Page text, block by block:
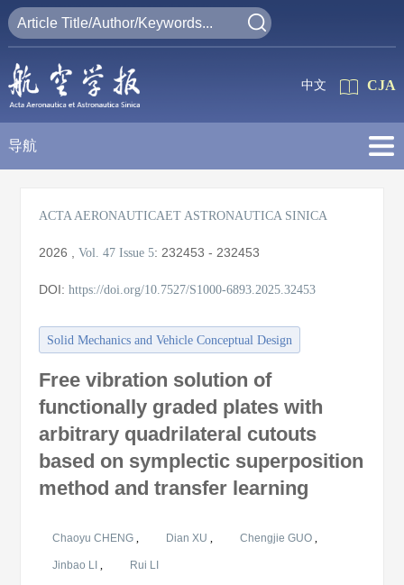
CJA
中文
导航
ACTA AERONAUTICAET ASTRONAUTICA SINICA
2026 ,Vol. 47 Issue 5: 232453 - 232453
DOI:https://doi.org/10.7527/S1000-6893.2025.32453
Solid Mechanics and Vehicle Conceptual Design
Free vibration solution of
functionally graded plates with
arbitrary quadrilateral cutouts
based on symplectic superposition
method and transfer learning
Chaoyu CHENG, Dian XU, Chengjie GUO,
Jinbao LI, Rui LI